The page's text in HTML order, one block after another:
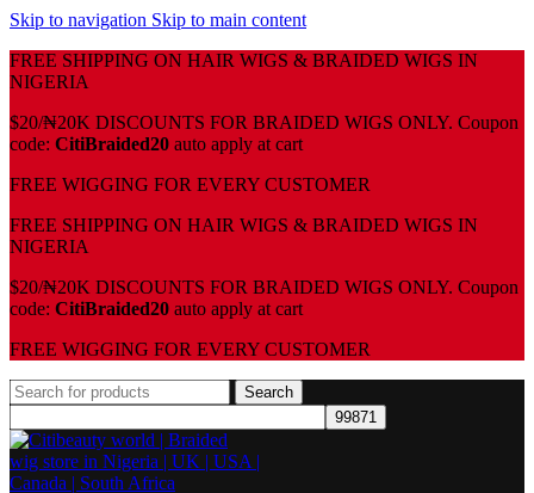
Skip to navigation Skip to main content
FREE SHIPPING ON HAIR WIGS & BRAIDED WIGS IN
NIGERIA
$20/₦20K DISCOUNTS FOR BRAIDED WIGS ONLY. Coupon
code: CitiBraided20 auto apply at cart
⁠FREE WIGGING FOR EVERY CUSTOMER
FREE SHIPPING ON HAIR WIGS & BRAIDED WIGS IN
NIGERIA
$20/₦20K DISCOUNTS FOR BRAIDED WIGS ONLY. Coupon
code: CitiBraided20 auto apply at cart
⁠FREE WIGGING FOR EVERY CUSTOMER
Search